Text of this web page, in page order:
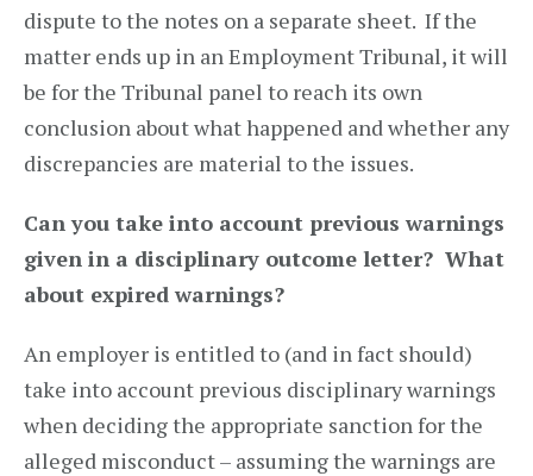
dispute to the notes on a separate sheet. If the
matter ends up in an Employment Tribunal, it will
be for the Tribunal panel to reach its own
conclusion about what happened and whether any
discrepancies are material to the issues.
Can you take into account previous warnings
given in a disciplinary outcome letter? What
about expired warnings?
An employer is entitled to (and in fact should)
take into account previous disciplinary warnings
when deciding the appropriate sanction for the
alleged misconduct – assuming the warnings are